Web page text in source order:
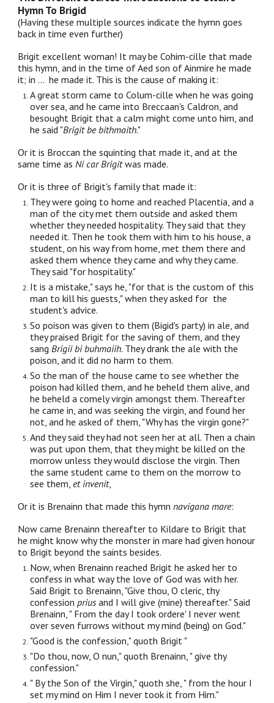
Hymn To Brigid
(Having these multiple sources indicate the hymn goes
back in time even further)
Brigit excellent woman! It may be Cohim-cille that made
this hymn, and in the time of Aed son of Ainmire he made
it; in ... he made it. This is the cause of making it:
A great storm came to Colum-cille when he was going
over sea, and he came into Breccaan's Caldron, and
besought Brigit that a calm might come unto him, and
he said "Brigit be bithmaith."
Or it is Broccan the squinting that made it, and at the
same time asNi car Brigitwas made.
Or it is three of Brigit's family that made it:
They were going to home and reached Placentia, and a
man of the city met them outside and asked them
whether they needed hospitality. They said that they
needed it. Then he took them with him to his house, a
student, on his way from home, met them there and
asked them whence they came and why they came.
They said "for hospitality."
It is a mistake," says he, "for that is the custom of this
man to kill his guests," when they asked for the
student's advice.
So poison was given to them (Bigid's party) in ale, and
they praised Brigit for the saving of them, and they
sangBrigii bi buhmaiih. They drank the ale with the
poison, and it did no harm to them.
So the man of the house came to see whether the
poison had killed them, and he beheld them alive, and
he beheld a comely virgin amongst them. Thereafter
he came in, and was seeking the virgin, and found her
not, and he asked of them, "Why has the virgin gone?"
And they said they had not seen her at all. Then a chain
was put upon them, that they might be killed on the
morrow unless they would disclose the virgin. Then
the same student came to them on the morrow to
see them,et invenit,
Or it is Brenainn that made this hymnnavigana mare:
Now came Brenainn thereafter to Kildare to Brigit that
he might know why the monster in mare had given honour
to Brigit beyond the saints besides.
Now, when Brenainn reached Brigit he asked her to
confess in what way the love of God was with her.
Said Brigit to Brenainn, "Give thou, O cleric, thy
confessionprius and I will give (mine) thereafter." Said
Brenainn, " From the day I took ordere' I never went
over seven furrows without my mind (being) on God."
"Good is the confession," quoth Brigit "
"Do thou, now, O nun," quoth Brenainn, " give thy
confession."
" By the Son of the Virgin," quoth she, " from the hour I
set my mind on Him I never took it from Him."